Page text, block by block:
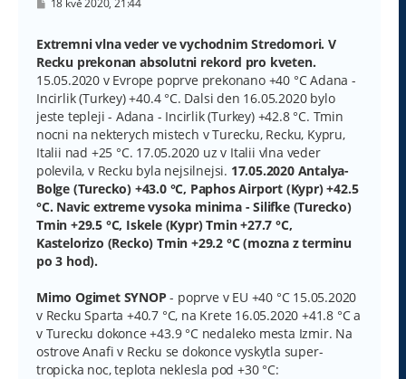
s
p
ě
v
k
18 kvě 2020, 21:44
Extremni vlna veder ve vychodnim Stredomori. V
Recku prekonan absolutni rekord pro kveten.
15.05.2020 v Evrope poprve prekonano +40 °C Adana -
Incirlik (Turkey) +40.4 °C. Dalsi den 16.05.2020 bylo
jeste tepleji - Adana - Incirlik (Turkey) +42.8 °C. Tmin
nocni na nekterych mistech v Turecku, Recku, Kypru,
Italii nad +25 °C. 17.05.2020 uz v Italii vlna veder
polevila, v Recku byla nejsilnejsi. 17.05.2020 Antalya-
Bolge (Turecko) +43.0 °C, Paphos Airport (Kypr) +42.5
°C. Navic extreme vysoka minima - Silifke (Turecko)
Tmin +29.5 °C, Iskele (Kypr) Tmin +27.7 °C,
Kastelorizo (Recko) Tmin +29.2 °C (mozna z terminu
po 3 hod).
Mimo Ogimet SYNOP - poprve v EU +40 °C 15.05.2020
v Recku Sparta +40.7 °C, na Krete 16.05.2020 +41.8 °C a
v Turecku dokonce +43.9 °C nedaleko mesta Izmir. Na
ostrove Anafi v Recku se dokonce vyskytla super-
tropicka noc, teplota neklesla pod +30 °C: